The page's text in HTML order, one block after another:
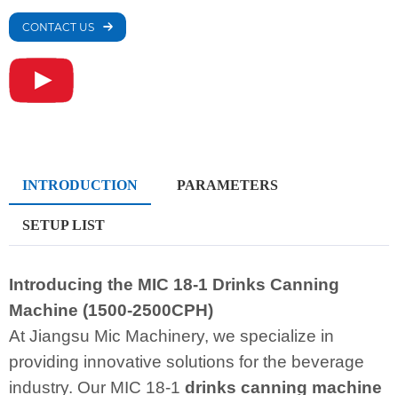
CONTACT US
INTRODUCTION PARAMETERS
SETUP LIST
Introducing the MIC 18-1 Drinks Canning
Machine (1500-2500CPH)
At Jiangsu Mic Machinery, we specialize in
providing innovative solutions for the beverage
industry. Our MIC 18-1 drinks canning machine